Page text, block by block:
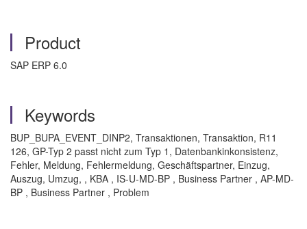
Product
SAP ERP 6.0
Keywords
BUP_BUPA_EVENT_DINP2, Transaktionen, Transaktion, R11
126, GP-Typ 2 passt nicht zum Typ 1, Datenbankinkonsistenz,
Fehler, Meldung, Fehlermeldung, Geschäftspartner, Einzug,
Auszug, Umzug, , KBA , IS-U-MD-BP , Business Partner , AP-MD-
BP , Business Partner , Problem